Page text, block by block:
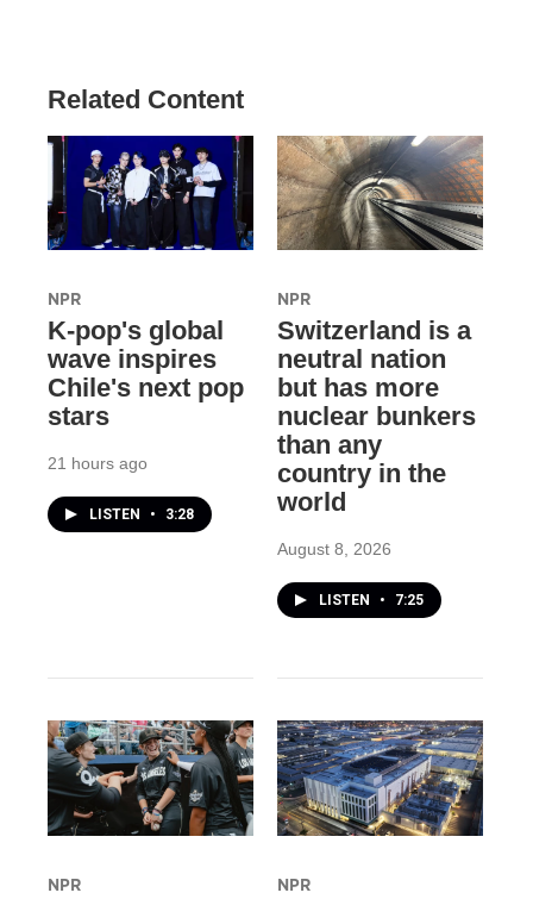
Related Content
NPR
K-pop's global
wave inspires
Chile's next pop
stars
21 hours ago
LISTEN • 3:28
NPR
Switzerland is a
neutral nation
but has more
nuclear bunkers
than any
country in the
world
August 8, 2026
LISTEN • 7:25
NPR NPR